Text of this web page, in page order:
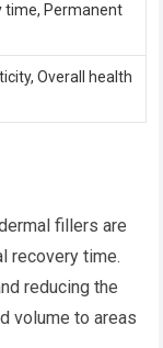
time, Permanent
Overall health
fillers are
recovery time.
reducing the
volume to areas